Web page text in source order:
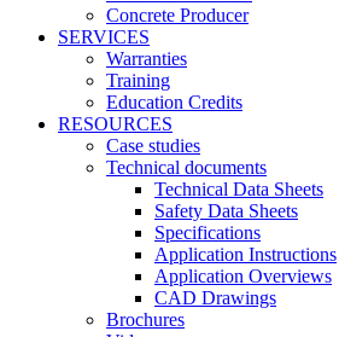
Concrete Producer
SERVICES
Warranties
Training
Education Credits
RESOURCES
Case studies
Technical documents
Technical Data Sheets
Safety Data Sheets
Specifications
Application Instructions
Application Overviews
CAD Drawings
Brochures